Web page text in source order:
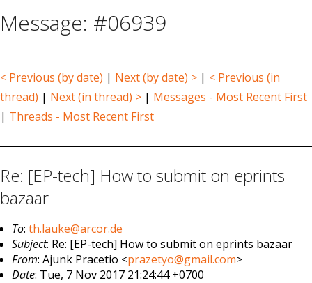
Message: #06939
< Previous (by date) | Next (by date) > | < Previous (in
thread) | Next (in thread) > | Messages - Most Recent First
| Threads - Most Recent First
Re: [EP-tech] How to submit on eprints
bazaar
To:th.lauke@arcor.de
Subject: Re: [EP-tech] How to submit on eprints bazaar
From: Ajunk Pracetio <prazetyo@gmail.com>
Date: Tue, 7 Nov 2017 21:24:44 +0700